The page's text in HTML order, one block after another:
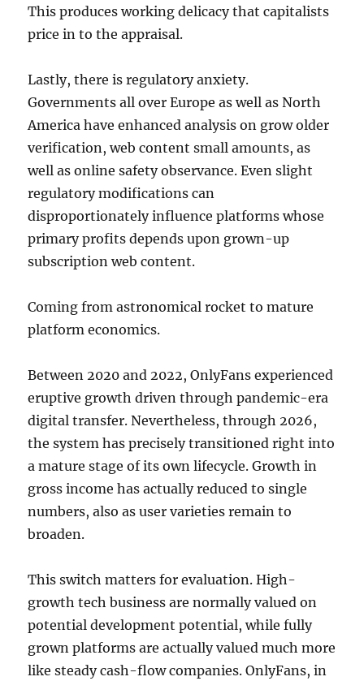
This produces working delicacy that capitalists
price in to the appraisal.
Lastly, there is regulatory anxiety.
Governments all over Europe as well as North
America have enhanced analysis on grow older
verification, web content small amounts, as
well as online safety observance. Even slight
regulatory modifications can
disproportionately influence platforms whose
primary profits depends upon grown-up
subscription web content.
Coming from astronomical rocket to mature
platform economics.
Between 2020 and 2022, OnlyFans experienced
eruptive growth driven through pandemic-era
digital transfer. Nevertheless, through 2026,
the system has precisely transitioned right into
a mature stage of its own lifecycle. Growth in
gross income has actually reduced to single
numbers, also as user varieties remain to
broaden.
This switch matters for evaluation. High-
growth tech business are normally valued on
potential development potential, while fully
grown platforms are actually valued much more
like steady cash-flow companies. OnlyFans, in